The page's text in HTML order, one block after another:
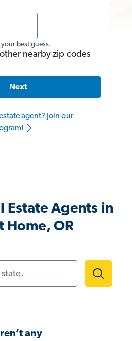
your best guess.
nearby zip codes
Next
agent? Join our
Estate Agents in
Home, OR
any